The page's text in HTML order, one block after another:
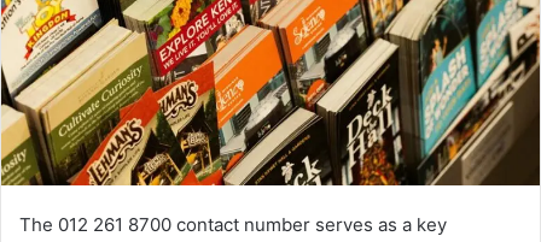
The 012 261 8700 contact number serves as a key